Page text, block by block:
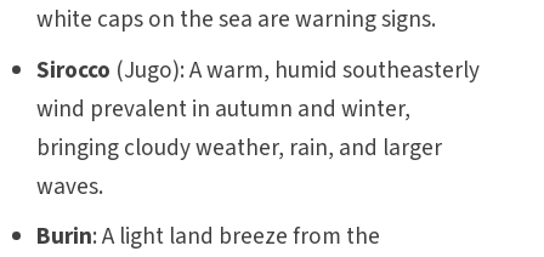
white caps on the sea are warning signs.
Sirocco (Jugo): A warm, humid southeasterly
wind prevalent in autumn and winter,
bringing cloudy weather, rain, and larger
waves.
Burin: A light land breeze from the